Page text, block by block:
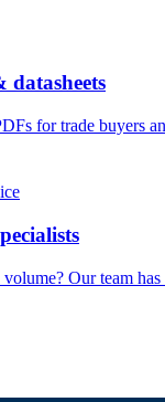
datasheets
for trade buyers
Our team